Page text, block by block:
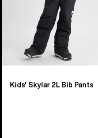
Kids' Skylar 2L Bib Pants